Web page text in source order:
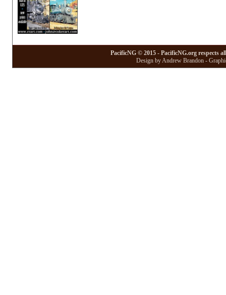
PacificNG © 2015 - PacificNG.org respects
Design by Andrew Brandon -